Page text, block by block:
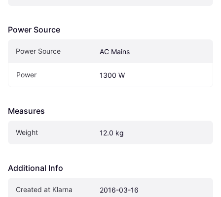
Power Source
Power Source AC Mains
Power 1300 W
Measures
Weight 12.0 kg
Additional Info
Created at Klarna 2016-03-16